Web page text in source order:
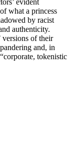
evident
what a princess
by racist
authenticity.
versions of their
and, in
tokenistic